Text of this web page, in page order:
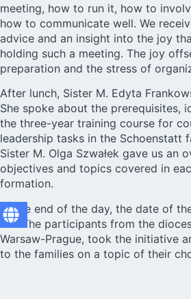
meeting, how to run it, how to
how to communicate well. We
advice and an insight into the joy
holding such a meeting. The joy
preparation and the stress of
After lunch, Sister M. Edyta
She spoke about the prerequisites,
the three-year training course for
leadership tasks in the Schoenstatt
Sister M. Olga Szwałek gave us an
objectives and topics covered in
formation.
At the end of the day, the date of
set. The participants from the
Warsaw-Prague, took the initiative
to the families on a topic of their